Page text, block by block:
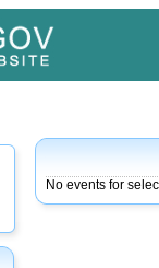
No events for